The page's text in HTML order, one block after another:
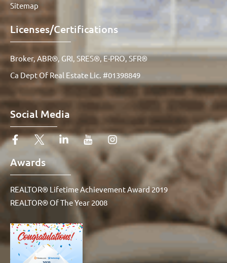
Sitemap
Licenses/Certifications
Broker, ABR®, GRI, SRES®, E-PRO, SFR®
Ca Dept Of Real Estate Lic. #01398849
Social Media
Awards
REALTOR® Lifetime Achievement Award 2019
REALTOR® Of The Year 2008